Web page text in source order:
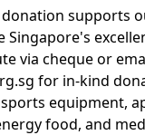
supports
Singapore's
via cheque or
for in-kind
equipment,
food, and